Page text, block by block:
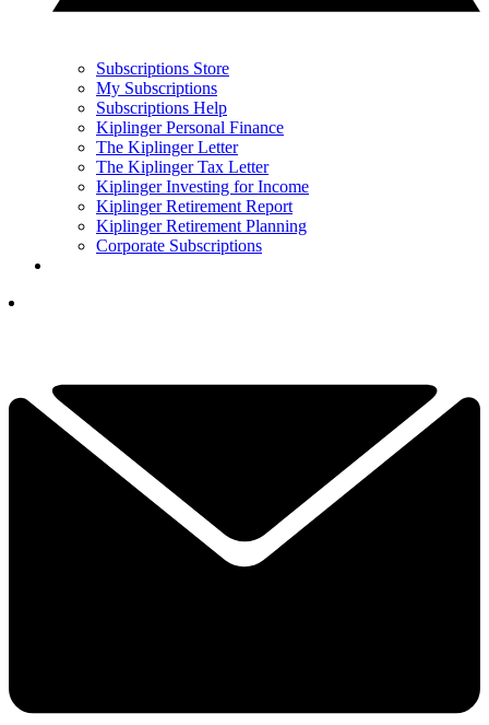
Subscriptions Store
My Subscriptions
Subscriptions Help
Kiplinger Personal Finance
The Kiplinger Letter
The Kiplinger Tax Letter
Kiplinger Investing for Income
Kiplinger Retirement Report
Kiplinger Retirement Planning
Corporate Subscriptions